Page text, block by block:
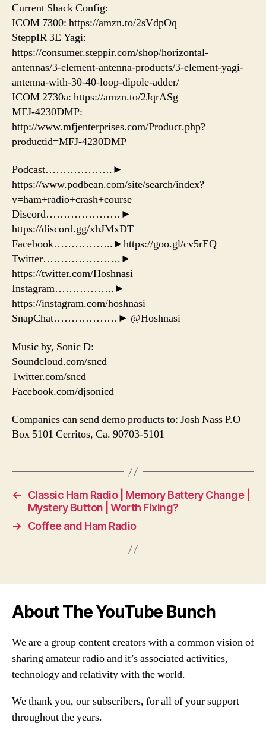
Current Shack Config:
ICOM 7300: https://amzn.to/2sVdpOq
SteppIR 3E Yagi:
https://consumer.steppir.com/shop/horizontal-
antennas/3-element-antenna-products/3-element-yagi-
antenna-with-30-40-loop-dipole-adder/
ICOM 2730a: https://amzn.to/2JqrASg
MFJ-4230DMP:
http://www.mfjenterprises.com/Product.php?
productid=MFJ-4230DMP
Podcast……………….►
https://www.podbean.com/site/search/index?
v=ham+radio+crash+course
Discord…………………►
https://discord.gg/xhJMxDT
Facebook……………..►https://goo.gl/cv5rEQ
Twitter………………….►
https://twitter.com/Hoshnasi
Instagram……………..►
https://instagram.com/hoshnasi
SnapChat………………► @Hoshnasi
Music by, Sonic D:
Soundcloud.com/sncd
Twitter.com/sncd
Facebook.com/djsonicd
Companies can send demo products to: Josh Nass P.O
Box 5101 Cerritos, Ca. 90703-5101
←
Classic Ham Radio | Memory Battery Change |
Mystery Button | Worth Fixing?
→
Coffee and Ham Radio
About The YouTube Bunch
We are a group content creators with a common vision of
sharing amateur radio and it’s associated activities,
technology and relativity with the world.
We thank you, our subscribers, for all of your support
throughout the years.